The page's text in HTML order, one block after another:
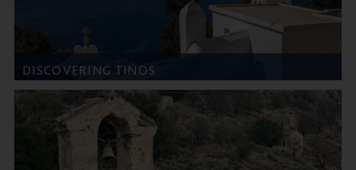
DISCOVERING TINOS